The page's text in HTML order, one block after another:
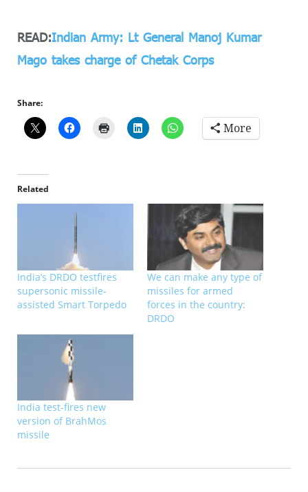
READ:Indian Army: Lt General Manoj Kumar
Mago takes charge of Chetak Corps
Share:
More
Related
India’s DRDO testfires
supersonic missile-
assisted Smart Torpedo
We can make any type of
missiles for armed
forces in the country:
DRDO
India test-fires new
version of BrahMos
missile